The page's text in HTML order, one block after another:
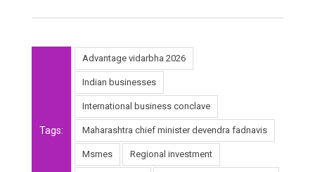
Tags:
Advantage vidarbha 2026
Indian businesses
International business conclave
Maharashtra chief minister devendra fadnavis
Msmes Regional investment